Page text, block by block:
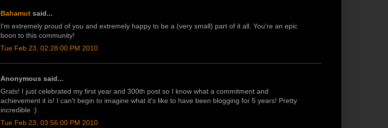
Bahamutsaid...
I'm extremely proud of you and extremely happy to be a (very small) part of it all. You're an epic
boon to this community!
Tue Feb 23, 02:28:00 PM 2010
Anonymous said...
Grats! I just celebrated my first year and 300th post so I know what a commitment and
achievement it is! I can't begin to imagine what it's like to have been blogging for 5 years! Pretty
incredible :)
Tue Feb 23, 03:56:00 PM 2010